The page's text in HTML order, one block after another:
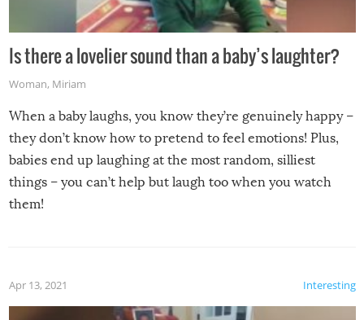
Is there a lovelier sound than a baby’s laughter?
Woman, Miriam
When a baby laughs, you know they’re genuinely happy –
they don’t know how to pretend to feel emotions! Plus,
babies end up laughing at the most random, silliest
things – you can’t help but laugh too when you watch
them!
Interesting
Apr 13, 2021